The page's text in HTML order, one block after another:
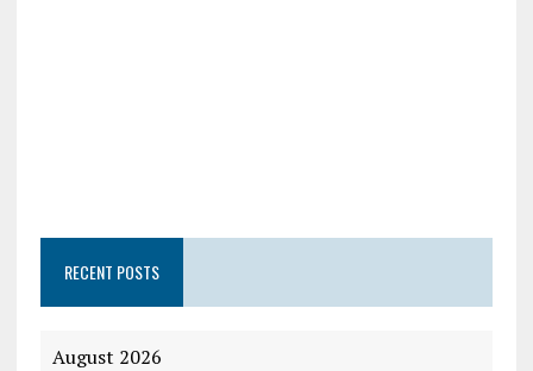
RECENT POSTS
August 2026